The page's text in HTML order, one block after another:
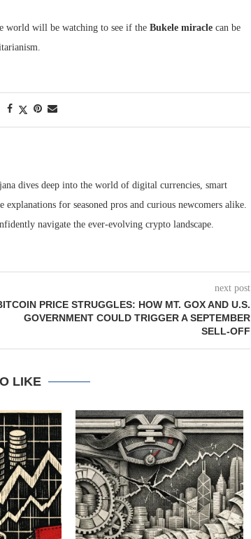
world will be watching to see if the Bukele miracle can be
dives deep into the world of digital currencies, smart
for seasoned pros and curious newcomers alike.
navigate the ever-evolving crypto landscape.
next post
PRICE STRUGGLES: HOW MT. GOX AND U.S.
GOVERNMENT COULD TRIGGER A SEPTEMBER
SELL-OFF
LIKE